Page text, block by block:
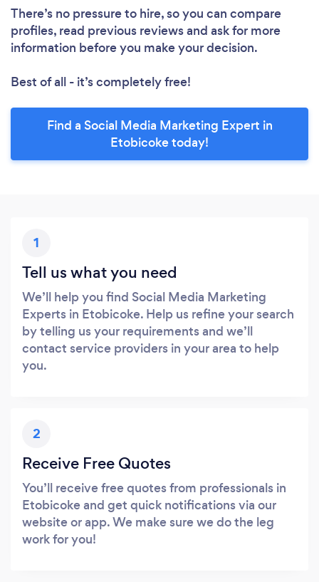
There’s no pressure to hire, so you can compare
profiles, read previous reviews and ask for more
information before you make your decision.
Best of all - it’s completely free!
Find a Social Media Marketing Expert in
Etobicoke today!
1
Tell us what you need
We’ll help you find Social Media Marketing
Experts in Etobicoke. Help us refine your search
by telling us your requirements and we’ll
contact service providers in your area to help
you.
2
Receive Free Quotes
You’ll receive free quotes from professionals in
Etobicoke and get quick notifications via our
website or app. We make sure we do the leg
work for you!